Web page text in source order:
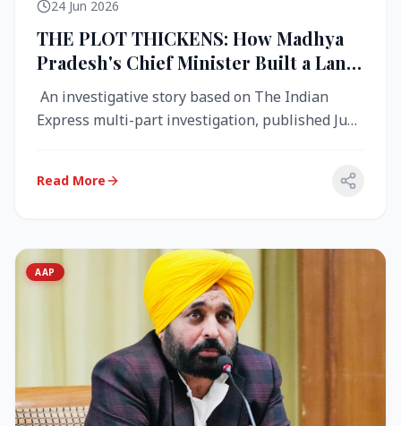
24 Jun 2026
THE PLOT THICKENS: How Madhya
Pradesh's Chief Minister Built a Land
Empire While Building Ujjain's Roads
An investigative story based on The Indian
Express multi-part investigation, published June
Read More
AAP